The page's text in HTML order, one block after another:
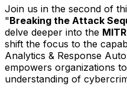
Join us in the second of
"Breaking the Attack
delve deeper into the
shift the focus to the
Analytics & Response
empowers organizations
understanding of